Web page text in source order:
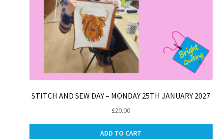
STITCH AND SEW DAY – MONDAY 25TH JANUARY 2027
£20.00
ADD TO CART